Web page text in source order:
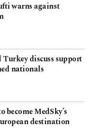
warns against
Turkey discuss support
nationals
become MedSky’s
destination